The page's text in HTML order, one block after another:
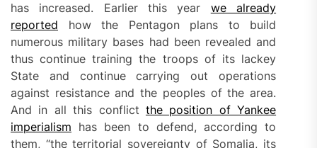
has increased. Earlier this year we already
reported how the Pentagon plans to build
numerous military bases had been revealed and
thus continue training the troops of its lackey
State and continue carrying out operations
against resistance and the peoples of the area.
And in all this conflict the position of Yankee
imperialism has been to defend, according to
them, “the territorial sovereignty of Somalia, its